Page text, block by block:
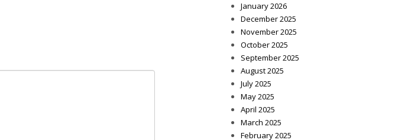
January 2026
December 2025
November 2025
October 2025
September 2025
August 2025
July 2025
May 2025
April 2025
March 2025
February 2025